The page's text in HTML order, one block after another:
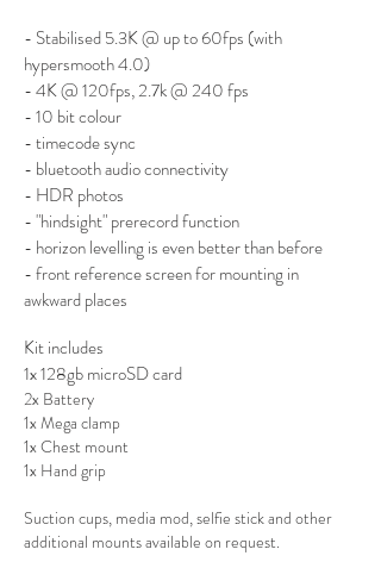
- Stabilised 5.3K @ up to 60fps (with
hypersmooth 4.0)
- 4K @ 120fps, 2.7k @ 240 fps
- 10 bit colour
- timecode sync
- bluetooth audio connectivity
- HDR photos
- "hindsight" prerecord function
- horizon levelling is even better than before
- front reference screen for mounting in
awkward places
Kit includes
1x 128gb microSD card
2x Battery
1x Mega clamp
1x Chest mount
1x Hand grip
Suction cups, media mod, selfie stick and other
additional mounts available on request.